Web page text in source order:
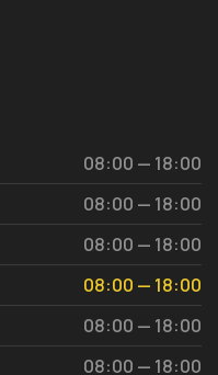
08:00 — 18:00
08:00 — 18:00
08:00 — 18:00
08:00 — 18:00
08:00 — 18:00
08:00 — 18:00